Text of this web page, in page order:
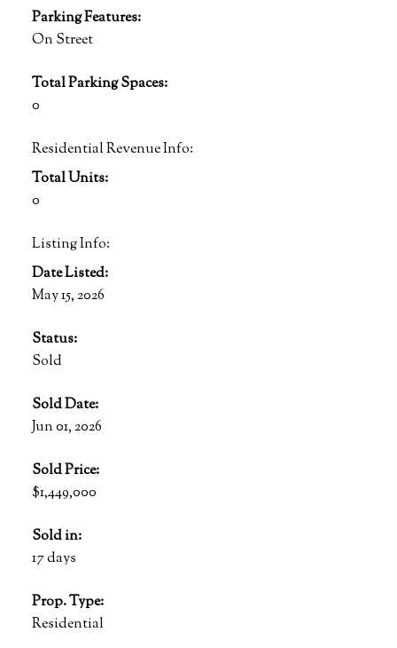
Parking Features:
On Street
Total Parking Spaces:
0
Residential Revenue Info:
Total Units:
0
Listing Info:
Date Listed:
May 15, 2026
Status:
Sold
Sold Date:
Jun 01, 2026
Sold Price:
$1,449,000
Sold in:
17 days
Prop. Type:
Residential